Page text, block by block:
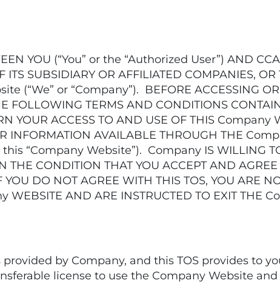
YOU (“You” or the “Authorized User”) AND
SUBSIDIARY OR AFFILIATED COMPANIES,
(“We” or “Company”). BEFORE ACCESSING
FOLLOWING TERMS AND CONDITIONS
YOUR ACCESS TO AND USE OF THIS Company
INFORMATION AVAILABLE THROUGH THE
“Company Website”). Company IS WILLING
CONDITION THAT YOU ACCEPT AND
DO NOT AGREE WITH THIS TOS, YOU ARE
WEBSITE AND ARE INSTRUCTED TO EXIT THE
by Company, and this TOS provides to
license to use the Company Website and